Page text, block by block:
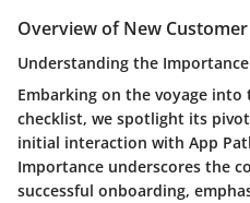
Overview of New
Understanding the Importance
Embarking on the voyage
checklist, we spotlight its
initial interaction with App
Importance underscores the
successful onboarding,